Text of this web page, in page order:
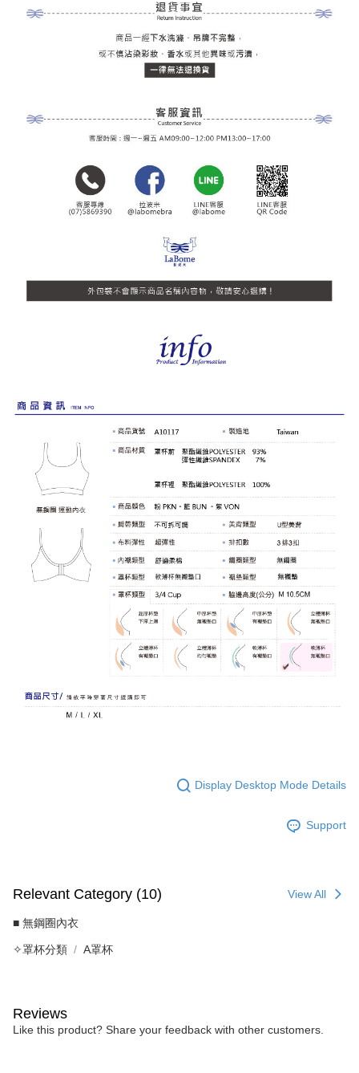
Display Desktop Mode Details
Support
Relevant Category (10) View All
■ 無鋼圈內衣
✧罩杯分類 A罩杯
Reviews
Like this product? Share your feedback with other customers.